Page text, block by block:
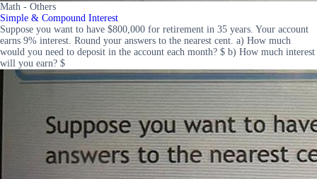
Math - Others
Simple & Compound Interest
Suppose you want to have $800,000 for retirement in 35 years. Your account
earns 9% interest. Round your answers to the nearest cent. a) How much
would you need to deposit in the account each month? $ b) How much interest
will you earn? $